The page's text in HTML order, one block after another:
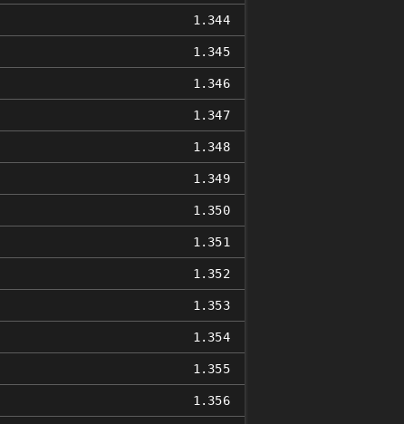
1.344
1.345
1.346
1.347
1.348
1.349
1.350
1.351
1.352
1.353
1.354
1.355
1.356